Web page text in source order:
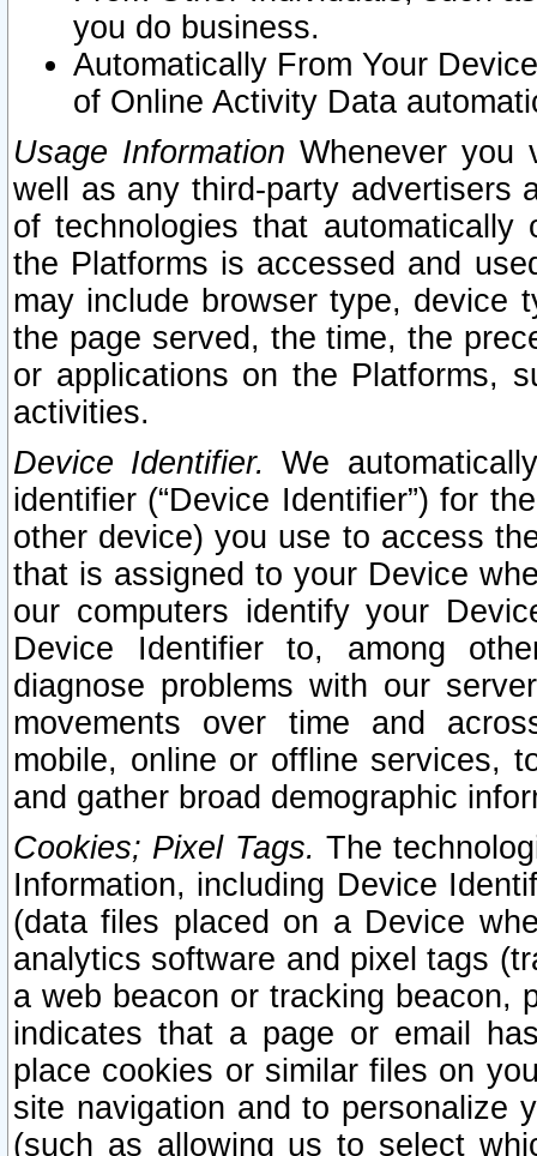
you do business.
Automatically From Your
of Online Activity Data
Usage Information Whenever you
well as any third-party advertisers
of technologies that
the Platforms is accessed and
may include browser type, device
the page served, the time, the
or applications on the Platforms,
activities.
Device Identifier. We
identifier (“Device Identifier”) for
other device) you use to access
that is assigned to your Device
our computers identify your
Device Identifier to, among
diagnose problems with our
movements over time and
mobile, online or offline services,
and gather broad demographic
Cookies; Pixel Tags. The
Information, including Device
(data files placed on a Device
analytics software and pixel tags
a web beacon or tracking beacon,
indicates that a page or email
place cookies or similar files on
site navigation and to personalize
(such as allowing us to select